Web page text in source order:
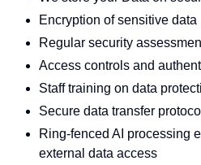
Encryption of sensitive data
Regular security
Access controls and
Staff training on data
Secure data transfer
Ring-fenced AI processing
external data access